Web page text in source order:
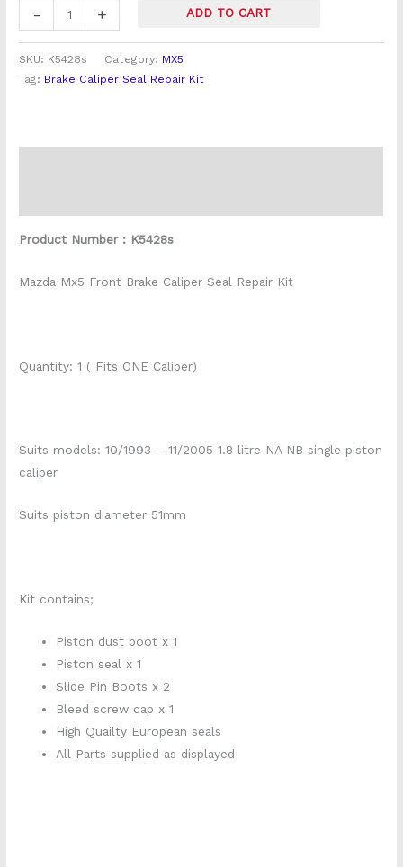
- + ADD TO CART
SKU: K5428s Category: MX5
Tag: Brake Caliper Seal Repair Kit
Product Number : K5428s
Mazda Mx5 Front Brake Caliper Seal Repair Kit
Quantity: 1 ( Fits ONE Caliper)
Suits models: 10/1993 – 11/2005 1.8 litre NA NB single piston
caliper
Suits piston diameter 51mm
Kit contains;
Piston dust boot x 1
Piston seal x 1
Slide Pin Boots x 2
Bleed screw cap x 1
High Quailty European seals
All Parts supplied as displayed